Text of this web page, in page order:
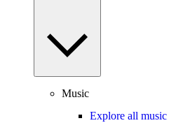
Music
Explore all music